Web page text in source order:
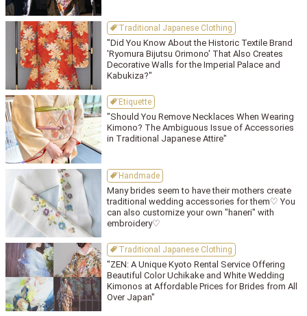
Traditional Japanese Clothing
"Did You Know About the Historic Textile Brand
'Ryomura Bijutsu Orimono' That Also Creates
Decorative Walls for the Imperial Palace and
Kabukiza?"
Etiquette
"Should You Remove Necklaces When Wearing
Kimono? The Ambiguous Issue of Accessories
in Traditional Japanese Attire"
Handmade
Many brides seem to have their mothers create
traditional wedding accessories for them♡ You
can also customize your own "haneri" with
embroidery♡
Traditional Japanese Clothing
"ZEN: A Unique Kyoto Rental Service Offering
Beautiful Color Uchikake and White Wedding
Kimonos at Affordable Prices for Brides from All
Over Japan"